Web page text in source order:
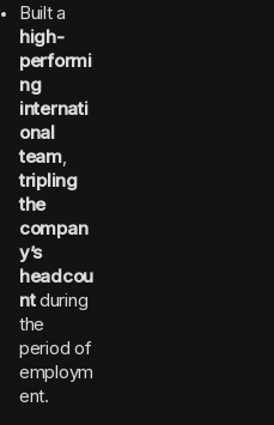
Built a
high-
performi
ng
internati
onal
team,
tripling
the
compan
y’s
headcou
ntduring
the
period of
employm
ent.